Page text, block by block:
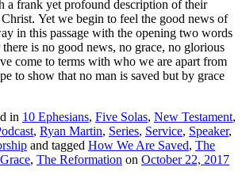
a frank yet profound description of their
Yet we begin to feel the good news of
in this passage with the opening two words
there is no good news, no grace, no glorious
come to terms with who we are apart from
to show that no man is saved but by grace
in 10 Ephesians, Five Solas, New Testament,
, Ryan Martin, Series, Service, Speaker,
and tagged How We Are Saved, The
, The Reformation on October 22, 2017